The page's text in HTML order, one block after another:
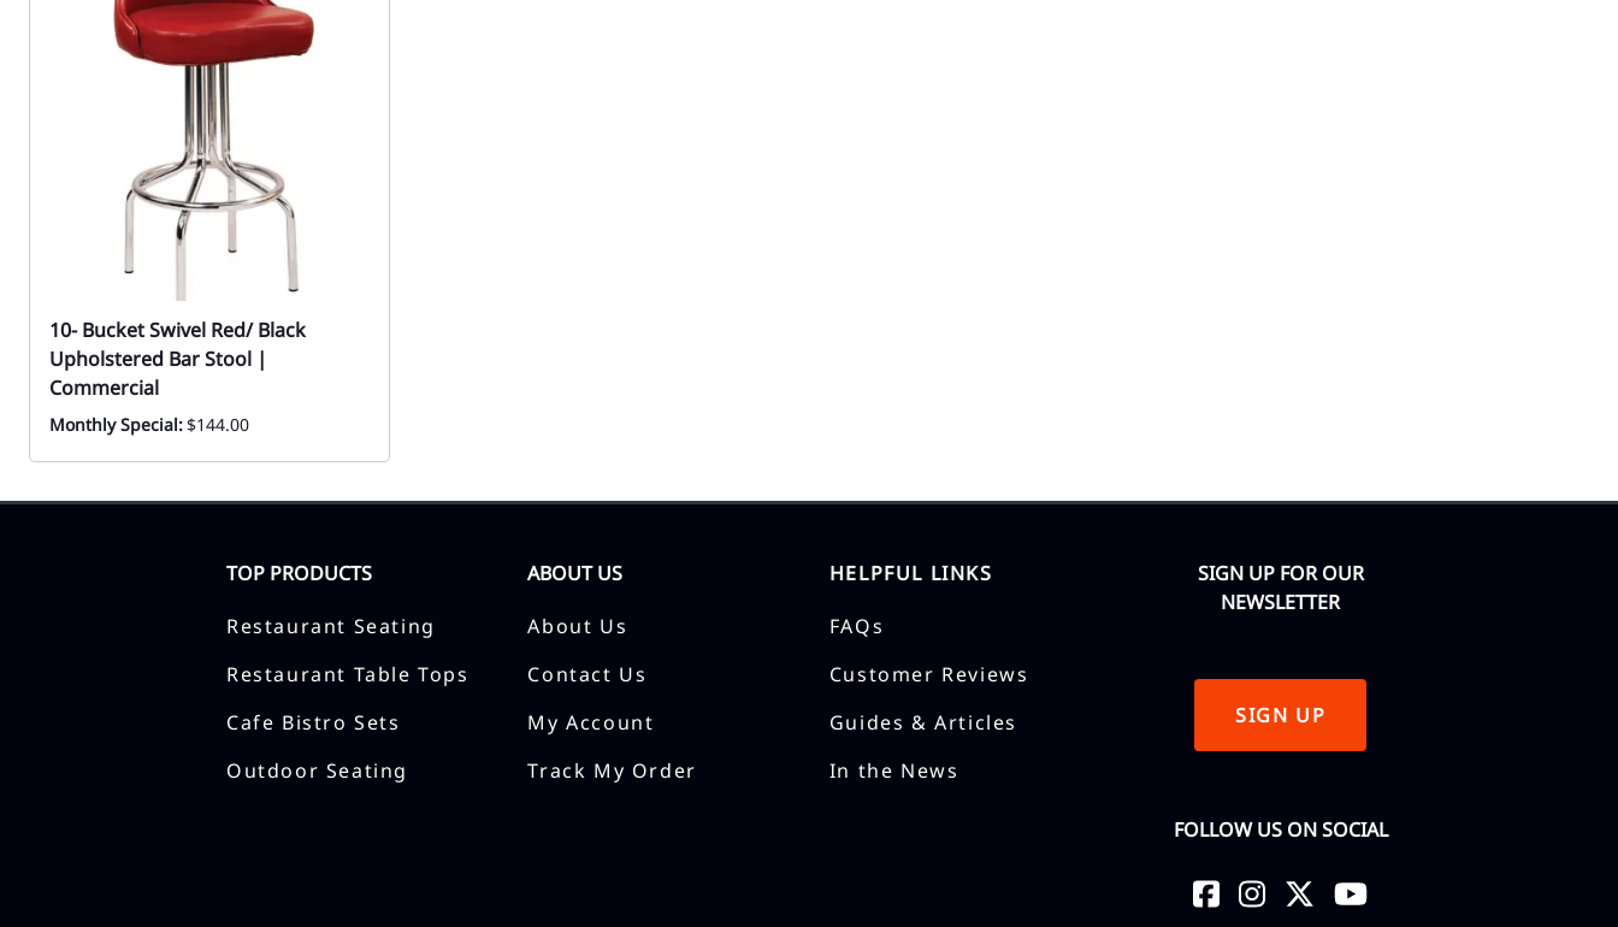
10- Bucket Swivel Red/ Black
Upholstered Bar Stool |
Commercial
Monthly Special:$144.00
TOP PRODUCTS
Restaurant Seating
Restaurant Table Tops
Cafe Bistro Sets
Outdoor Seating
ABOUT US
About Us
Contact Us
My Account
Track My Order
HELPFUL LINKS
FAQs
Customer Reviews
Guides & Articles
In the News
SIGN UP FOR OUR
NEWSLETTER
SIGN UP
FOLLOW US ON SOCIAL